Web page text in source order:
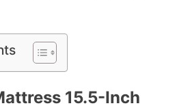
15.5-Inch